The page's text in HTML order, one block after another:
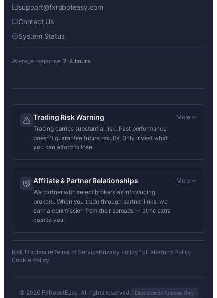
support@fxroboteasy.com
Contact Us
System Status
Average response: 2–4 hours
Trading Risk Warning
Trading carries substantial risk. Past performance
doesn't guarantee future results. Only invest what
you can afford to lose.
More
Affiliate & Partner Relationships
We partner with select brokers as introducing
brokers. When you trade through partner links, we
earn a commission from their spreads — at no extra
cost to you.
More
Risk DisclosureTerms of ServicePrivacy PolicyEULARefund Policy
Cookie Policy
© 2026 FXRobotEasy. All rights reserved. Educational Purpose Only